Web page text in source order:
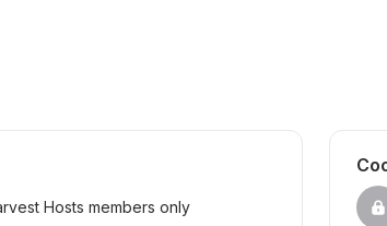
Hosts members only